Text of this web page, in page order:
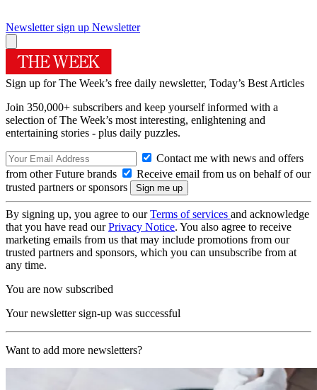
Newsletter sign up Newsletter
Sign up for The Week’s free daily newsletter, Today’s Best Articles
Join 350,000+ subscribers and keep yourself informed with a
selection of The Week’s most interesting, enlightening and
entertaining stories - plus daily puzzles.
Contact me with news and offers
from other Future brands
Receive email from us on behalf of our
trusted partners or sponsors
By signing up, you agree to ourTerms of services and acknowledge
that you have read ourPrivacy Notice. You also agree to receive
marketing emails from us that may include promotions from our
trusted partners and sponsors, which you can unsubscribe from at
any time.
You are now subscribed
Your newsletter sign-up was successful
Want to add more newsletters?